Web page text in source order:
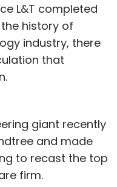
L&T completed
history of
industry, there
that
giant recently
and made
to recast the top
firm.